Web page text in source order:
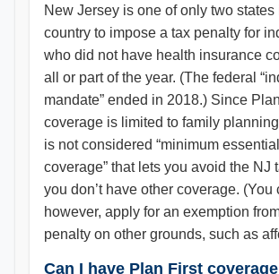
New Jersey is one of only two states
country to impose a tax penalty for
who did not have health insurance
all or part of the year. (The federal
mandate” ended in 2018.) Since
coverage is limited to family
is not considered “minimum
coverage” that lets you avoid the NJ
you don’t have other coverage. (You
however, apply for an exemption
penalty on other grounds, such as
Can I have Plan First